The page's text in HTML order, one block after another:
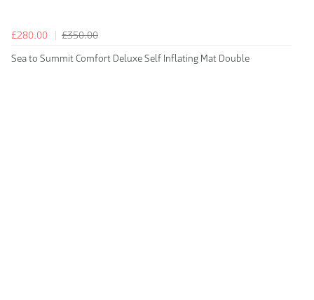
£280.00
£350.00
Sea to Summit Comfort Deluxe Self Inflating Mat Double